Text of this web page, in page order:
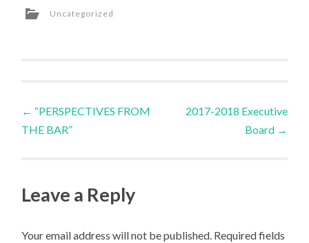
Uncategorized
Post navigation
← “PERSPECTIVES FROM
THE BAR”
2017-2018 Executive
Board →
Leave a Reply
Your email address will not be published. Required fields